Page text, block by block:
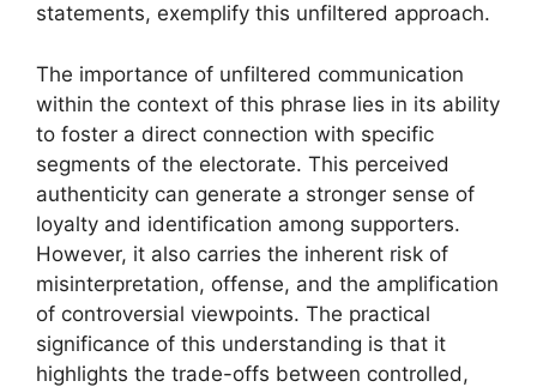
statements, exemplify this unfiltered approach.
The importance of unfiltered communication
within the context of this phrase lies in its ability
to foster a direct connection with specific
segments of the electorate. This perceived
authenticity can generate a stronger sense of
loyalty and identification among supporters.
However, it also carries the inherent risk of
misinterpretation, offense, and the amplification
of controversial viewpoints. The practical
significance of this understanding is that it
highlights the trade-offs between controlled,